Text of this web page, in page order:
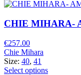
CHIE MIHARA-
€257.00
Chie Mihara
Size: 40, 41
Select options